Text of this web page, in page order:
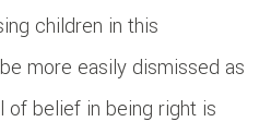
children in this
more easily dismissed as
of belief in being right is